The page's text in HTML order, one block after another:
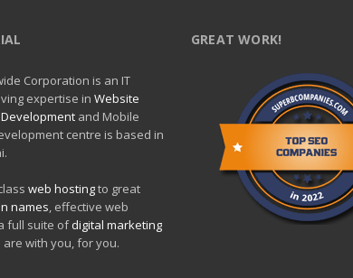
Corporation is an IT
expertise in Website
and Mobile
centre is based in
web hostingto great
names, effective web
full suite ofdigital marketing
are with you, for you.
GREAT WORK!